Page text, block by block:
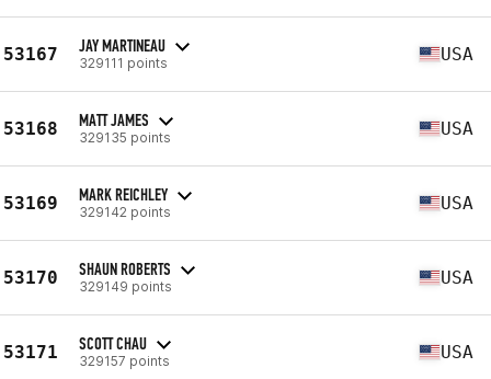
53167 JAY MARTINEAU
329111 points USA
53168 MATT JAMES
329135 points USA
53169 MARK REICHLEY
329142 points USA
53170 SHAUN ROBERTS
329149 points USA
53171 SCOTT CHAU
329157 points USA